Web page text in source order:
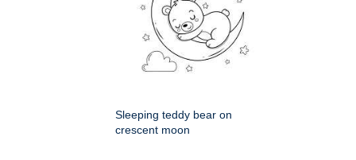
Sleeping teddy bear on
crescent moon